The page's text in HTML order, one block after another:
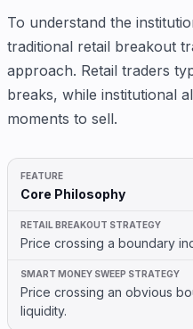
To understand the
traditional retail breakout
approach. Retail traders
breaks, while institutional
moments to sell.
Core Philosophy
Price crossing a boundary
Price crossing an obvious
liquidity.